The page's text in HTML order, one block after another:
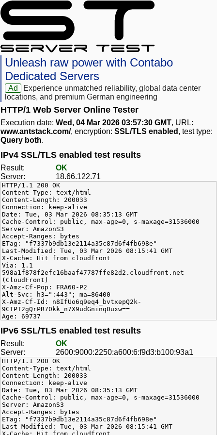
Unleash raw power with Contabo
Dedicated Servers
Ad
Experience unmatched reliability, global data center
locations, and premium German engineering
HTTP/1 Web Server Online Tester
Execution date: Wed, 04 Mar 2026 03:57:30 GMT, URL:
www.antstack.com/, encryption: SSL/TLS enabled , test type:
Query both.
IPv4 SSL/TLS enabled test results
Result:
OK
Server:
18.66.122.71
HTTP/1.1 200 OK
Content-Type: text/html
Content-Length: 200033
Connection: keep-alive
Date: Tue, 03 Mar 2026 08:35:13 GMT
Cache-Control: public, max-age=0, s-maxage=31536000
Server: AmazonS3
Accept-Ranges: bytes
ETag: "f7337b9db13e2114a35c87d6f4fb698e"
Last-Modified: Tue, 03 Mar 2026 08:15:41 GMT
X-Cache: Hit from cloudfront
Via: 1.1
598a1f878f2efc16baaf47787ffe82d2.cloudfront.net
(CloudFront)
X-Amz-Cf-Pop: FRA60-P2
Alt-Svc: h3=":443"; ma=86400
X-Amz-Cf-Id: n8IfUo6q9eq4_bvtxepQ2k-
9CTPT2gQrPR70kk_n7X9udGninq0uxw==
Age: 69737
IPv6 SSL/TLS enabled test results
Result:
OK
Server:
2600:9000:2250:a600:6:f9d3:b100:93a1
HTTP/1.1 200 OK
Content-Type: text/html
Content-Length: 200033
Connection: keep-alive
Date: Tue, 03 Mar 2026 08:35:13 GMT
Cache-Control: public, max-age=0, s-maxage=31536000
Server: AmazonS3
Accept-Ranges: bytes
ETag: "f7337b9db13e2114a35c87d6f4fb698e"
Last-Modified: Tue, 03 Mar 2026 08:15:41 GMT